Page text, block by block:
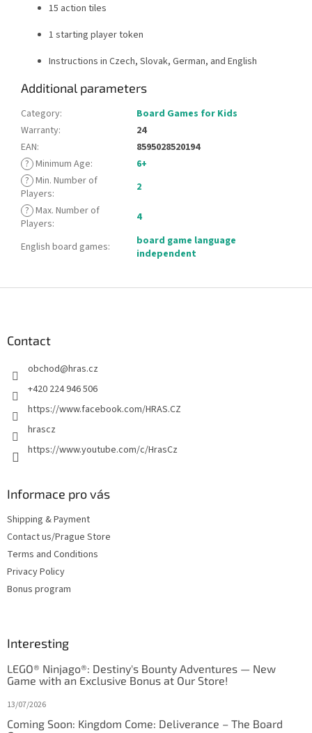
15 action tiles
1 starting player token
Instructions in Czech, Slovak, German, and English
Additional parameters
Category:
Board Games for Kids
Warranty:
24
EAN:
8595028520194
? Minimum Age:
6+
? Min. Number of
Players:
2
? Max. Number of
Players: 4
English board games:
board game language
independent
Contact
obchod@hras.cz
+420 224 946 506
https://www.facebook.com/HRAS.CZ
hrascz
https://www.youtube.com/c/HrasCz
Informace pro vás
Shipping & Payment
Contact us/Prague Store
Terms and Conditions
Privacy Policy
Bonus program
Interesting
LEGO® Ninjago®: Destiny's Bounty Adventures — New
Game with an Exclusive Bonus at Our Store!
13/07/2026
Coming Soon: Kingdom Come: Deliverance – The Board